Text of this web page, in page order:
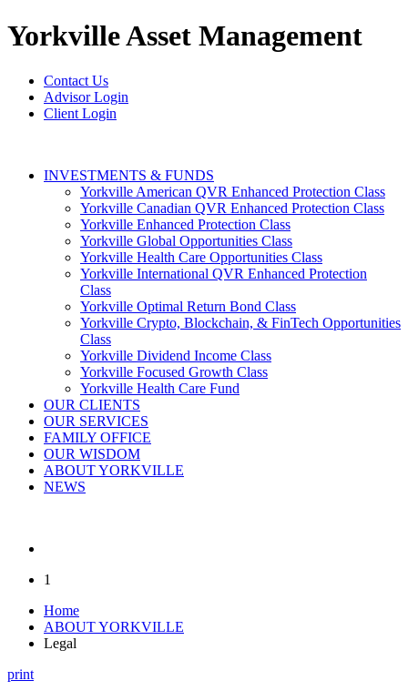
YorkvilleAsset Management
Contact Us
Advisor Login
Client Login
INVESTMENTS & FUNDS
Yorkville American QVR Enhanced Protection Class
Yorkville Canadian QVR Enhanced Protection Class
Yorkville Enhanced Protection Class
Yorkville Global Opportunities Class
Yorkville Health Care Opportunities Class
Yorkville International QVR Enhanced Protection
Class
Yorkville Optimal Return Bond Class
Yorkville Crypto, Blockchain, & FinTech Opportunities
Class
Yorkville Dividend Income Class
Yorkville Focused Growth Class
Yorkville Health Care Fund
OUR CLIENTS
OUR SERVICES
FAMILY OFFICE
OUR WISDOM
ABOUT YORKVILLE
NEWS
1
Home
ABOUT YORKVILLE
Legal
print